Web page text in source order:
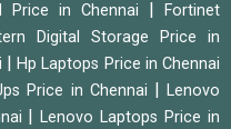
Price in Chennai
Fortinet
Digital Storage Price in
|Hp Laptops Price in Chennai
Price in Chennai |Lenovo
|Lenovo Laptops Price in